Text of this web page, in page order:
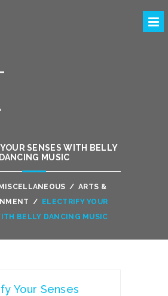
SENSES WITH BELLY
DANCING MUSIC
MISCELLANEOUS / ARTS &
/
ELECTRIFY YOUR
BELLY DANCING MUSIC
Your Senses